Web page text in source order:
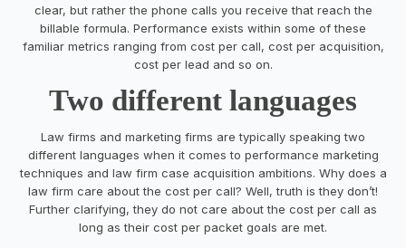
clear, but rather the phone calls you receive that reach the
billable formula. Performance exists within some of these
familiar metrics ranging from cost per call, cost per acquisition,
cost per lead and so on.
Two different languages
Law firms and marketing firms are typically speaking two
different languages when it comes to performance marketing
techniques and law firm case acquisition ambitions. Why does a
law firm care about the cost per call? Well, truth is they don’t!
Further clarifying, they do not care about the cost per call as
long as their cost per packet goals are met.